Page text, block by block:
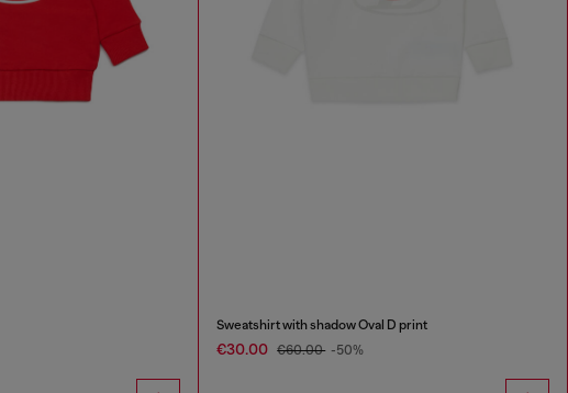
Sweatshirt with shadow Oval D print
€30.00 €60.00 -50%